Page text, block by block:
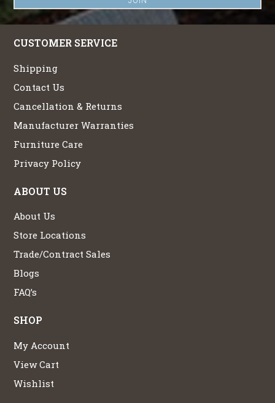
CUSTOMER SERVICE
Shipping
Contact Us
Cancellation & Returns
Manufacturer Warranties
Furniture Care
Privacy Policy
ABOUT US
About Us
Store Locations
Trade/Contract Sales
Blogs
FAQ’s
SHOP
My Account
View Cart
Wishlist